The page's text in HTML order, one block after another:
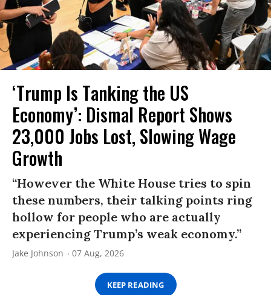
‘Trump Is Tanking the US
Economy’: Dismal Report Shows
23,000 Jobs Lost, Slowing Wage
Growth
“However the White House tries to spin
these numbers, their talking points ring
hollow for people who are actually
experiencing Trump’s weak economy.”
Jake Johnson 07 Aug, 2026
KEEP READING